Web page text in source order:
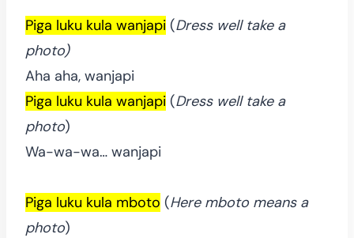
Piga luku kula wanjapi (Dress well take a
photo)
Aha aha, wanjapi
Piga luku kula wanjapi (Dress well take a
photo)
Wa-wa-wa… wanjapi
Piga luku kula mboto (Here mboto means a
photo)